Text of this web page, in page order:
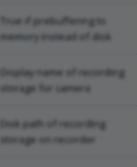
True if prebuffering to
memory instead of disk
Display name of recording
storage for camera
Disk path of recording
storage on recorder